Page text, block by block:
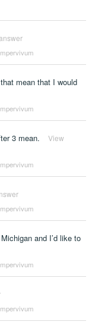
mean that I would
3 mean.
View
and I’d like to